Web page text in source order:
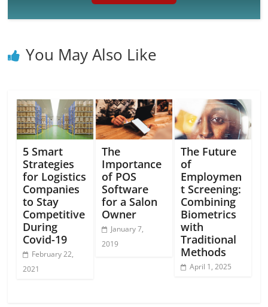
You May Also Like
5 Smart
Strategies
for Logistics
Companies
to Stay
Competitive
During
Covid-19
February 22,
2021
The
Importance
of POS
Software
for a Salon
Owner
January 7,
2019
The Future
of
Employmen
t Screening:
Combining
Biometrics
with
Traditional
Methods
April 1, 2025